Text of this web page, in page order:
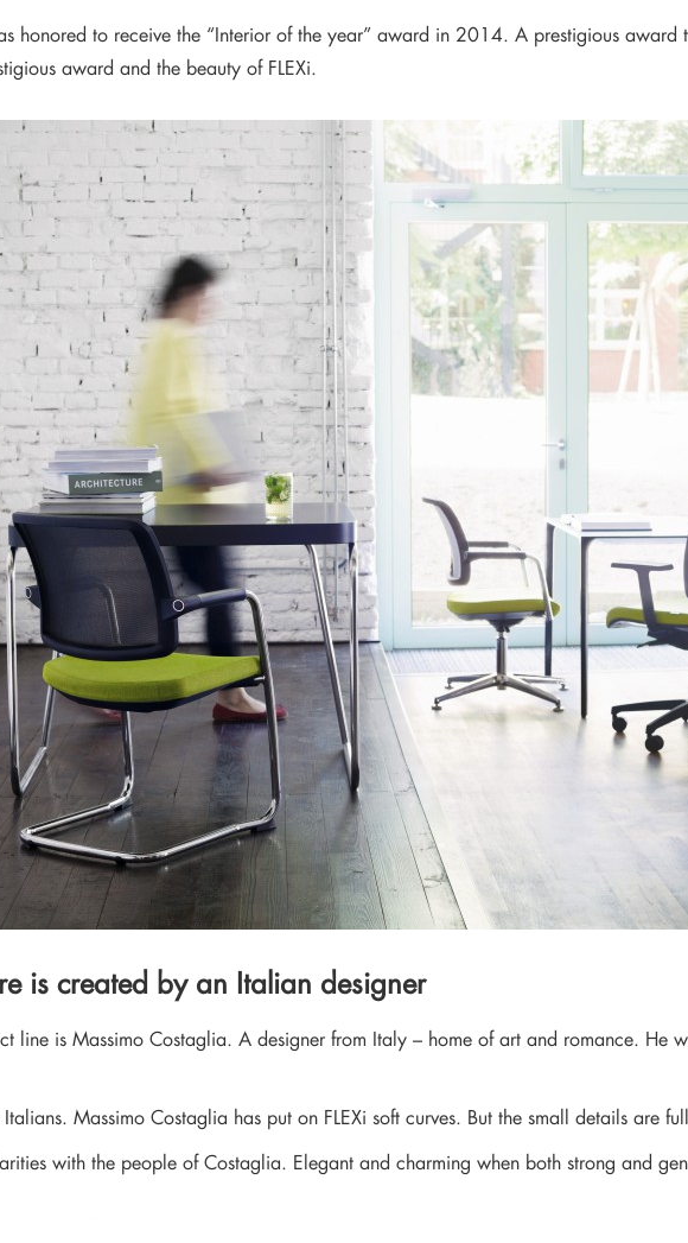
honored to receive the “Interior of the year” award in 2014. A prestigious
award and the beauty of FLEXi.
is created by an Italian designer
line is Massimo Costaglia. A designer from Italy – home of art and romance. He
Massimo Costaglia has put on FLEXi soft curves. But the small details are
with the people of Costaglia. Elegant and charming when both strong and